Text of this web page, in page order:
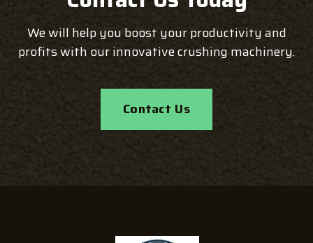
We will help you boost your productivity and
profits with our innovative crushing machinery.
Contact Us